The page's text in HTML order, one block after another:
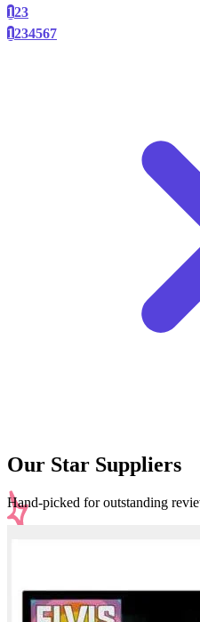
123
1234567
Our Star Suppliers
Hand-picked for outstanding